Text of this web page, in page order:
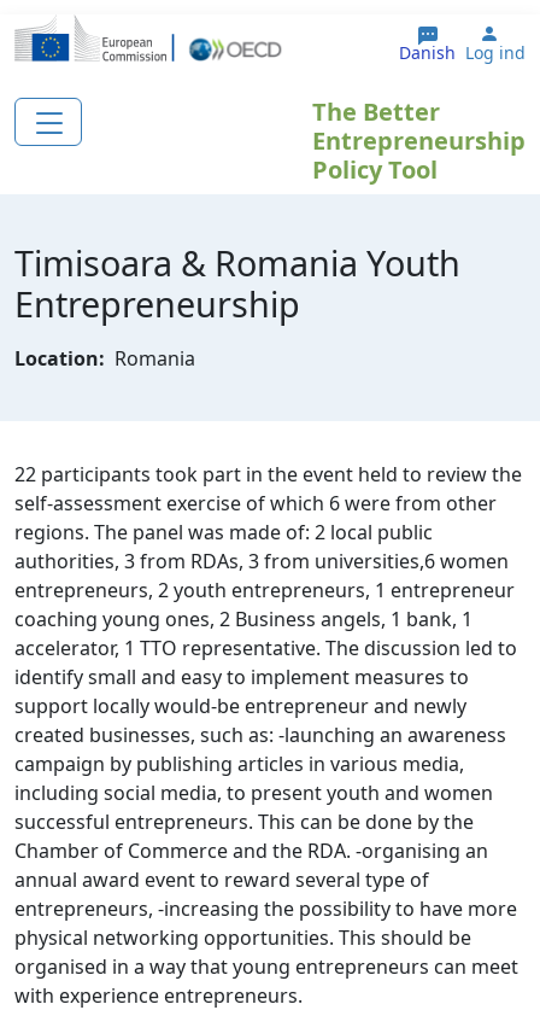
Gå til hovedindhold
Danish Log ind
The Better
Entrepreneurship
Policy Tool
Timisoara & Romania Youth
Entrepreneurship
Location: Romania
22 participants took part in the event held to review the
self-assessment exercise of which 6 were from other
regions. The panel was made of: 2 local public
authorities, 3 from RDAs, 3 from universities,6 women
entrepreneurs, 2 youth entrepreneurs, 1 entrepreneur
coaching young ones, 2 Business angels, 1 bank, 1
accelerator, 1 TTO representative. The discussion led to
identify small and easy to implement measures to
support locally would-be entrepreneur and newly
created businesses, such as: -launching an awareness
campaign by publishing articles in various media,
including social media, to present youth and women
successful entrepreneurs. This can be done by the
Chamber of Commerce and the RDA. -organising an
annual award event to reward several type of
entrepreneurs, -increasing the possibility to have more
physical networking opportunities. This should be
organised in a way that young entrepreneurs can meet
with experience entrepreneurs.